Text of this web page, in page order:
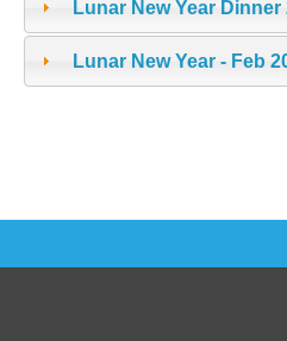
Lunar New Year Dinner
Lunar New Year - Feb